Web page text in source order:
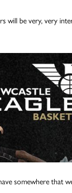
will be very, very
somewhere that